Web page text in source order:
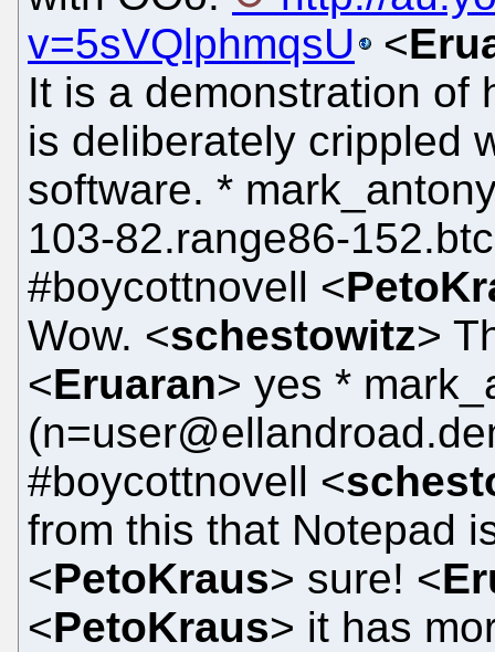
v=5sVQlphmqsU
<
It is a demonstration of
is deliberately crippled
software. *
103-82.range86-
#boycottnovell <
Wow. <schestowitz>
<Eruaran> yes *
#boycottnovell <
from this that Notepad
<PetoKraus> sure! <
<PetoKraus> it has